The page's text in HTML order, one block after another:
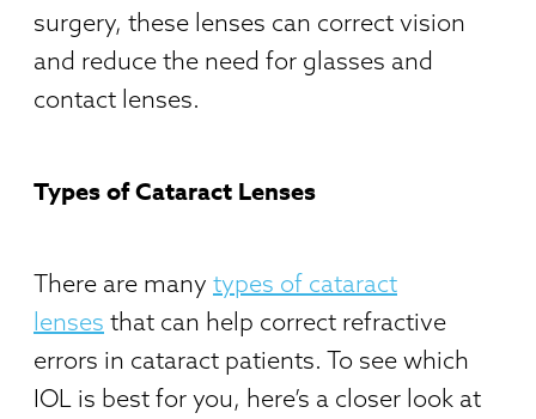
surgery, these lenses can correct vision
and reduce the need for glasses and
contact lenses.
Types of Cataract Lenses
There are many types of cataract
lenses that can help correct refractive
errors in cataract patients. To see which
IOL is best for you, here’s a closer look at